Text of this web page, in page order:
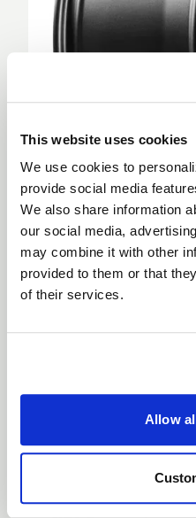
This website uses cookies
We use cookies to
provide social media
We also share information
our social media,
may combine it with other
provided to them or that
of their services.
Allow
Deep
Deep Concave wheels
from the outer rim into a
a more aggressive
their style and are